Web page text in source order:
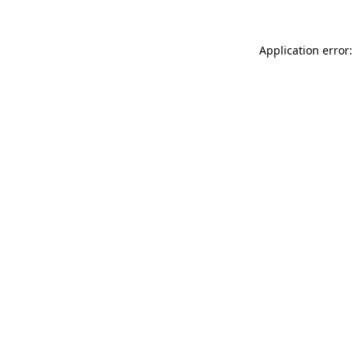
Application